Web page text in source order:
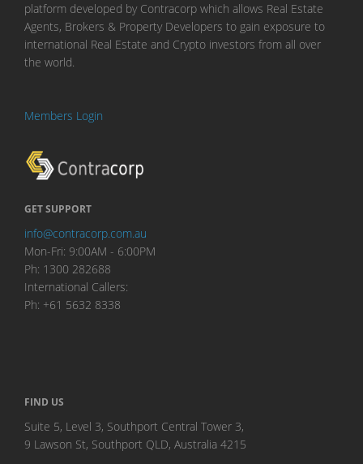
platform developed by Contracorp which allows Real Estate
Agents, Brokers & Property Developers to gain exposure to
international Real Estate and Crypto investors from all over
the world.
Members Login
GET SUPPORT
info@contracorp.com.au
Mon-Fri: 9:00AM - 6:00PM
Ph: 1300 282688
International Callers:
Ph: +61 5632 8338
FIND US
Suite 5, Level 3, Southport Central Tower 3,
9 Lawson St, Southport QLD, Australia 4215